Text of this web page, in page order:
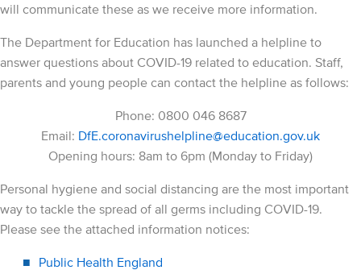
will communicate these as we receive more information.
The Department for Education has launched a helpline to
answer questions about COVID-19 related to education. Staff,
parents and young people can contact the helpline as follows:
Phone: 0800 046 8687
Email: DfE.coronavirushelpline@education.gov.uk
Opening hours: 8am to 6pm (Monday to Friday)
Personal hygiene and social distancing are the most important
way to tackle the spread of all germs including COVID-19.
Please see the attached information notices:
Public Health England